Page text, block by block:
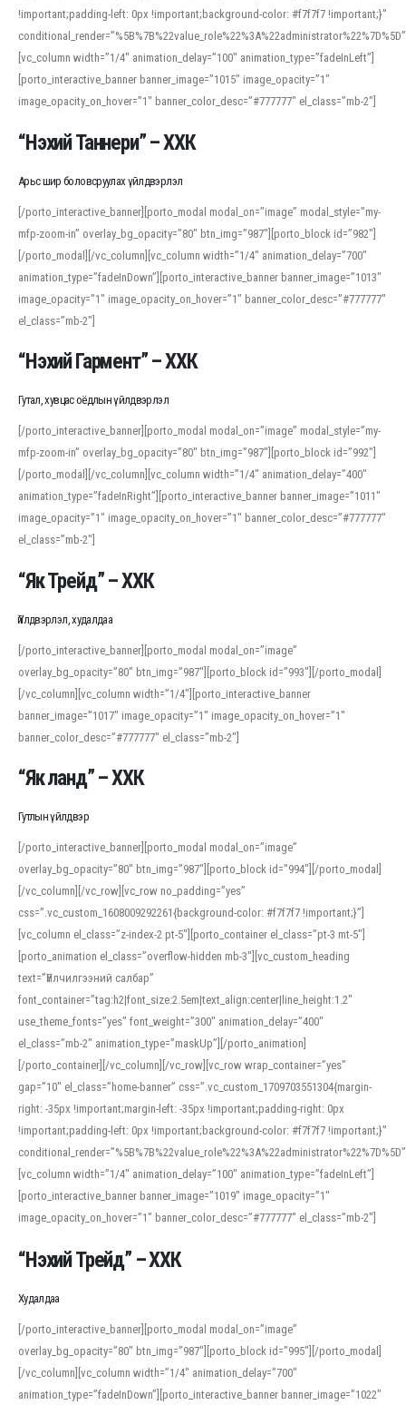
!important;padding-left: 0px !important;background-color: #f7f7f7 !important;}”
[vc_column width=”1/4″ animation_delay=”100″ animation_type=”fadeInLeft”]
[porto_interactive_banner banner_image=”1015″ image_opacity=”1″
image_opacity_on_hover=”1″ banner_color_desc=”#777777″ el_class=”mb-2″]
“Нэхий Таннери” – ХХК
Арьс шир боловсруулах үйлдвэрлэл
[/porto_interactive_banner][porto_modal modal_on=”image” modal_style=”my-
mfp-zoom-in” overlay_bg_opacity=”80″ btn_img=”987″][porto_block id=”982″]
[/porto_modal][/vc_column][vc_column width=”1/4″ animation_delay=”700″
animation_type=”fadeInDown”][porto_interactive_banner banner_image=”1013″
image_opacity=”1″ image_opacity_on_hover=”1″ banner_color_desc=”#777777″
el_class=”mb-2″]
“Нэхий Гармент” – ХХК
Гутал, хувцас оёдлын үйлдвэрлэл
[/porto_interactive_banner][porto_modal modal_on=”image” modal_style=”my-
mfp-zoom-in” overlay_bg_opacity=”80″ btn_img=”987″][porto_block id=”992″]
[/porto_modal][/vc_column][vc_column width=”1/4″ animation_delay=”400″
animation_type=”fadeInRight”][porto_interactive_banner banner_image=”1011″
image_opacity=”1″ image_opacity_on_hover=”1″ banner_color_desc=”#777777″
el_class=”mb-2″]
“Як Трейд” – ХХК
Үйлдвэрлэл, худалдаа
[/porto_interactive_banner][porto_modal modal_on=”image”
overlay_bg_opacity=”80″ btn_img=”987″][porto_block id=”993″][/porto_modal]
[/vc_column][vc_column width=”1/4″][porto_interactive_banner
banner_image=”1017″ image_opacity=”1″ image_opacity_on_hover=”1″
banner_color_desc=”#777777″ el_class=”mb-2″]
“Як ланд” – ХХК
Гутлын үйлдвэр
[/porto_interactive_banner][porto_modal modal_on=”image”
overlay_bg_opacity=”80″ btn_img=”987″][porto_block id=”994″][/porto_modal]
[/vc_column][/vc_row][vc_row no_padding=”yes”
css=”.vc_custom_1608009292261{background-color: #f7f7f7 !important;}”]
[vc_column el_class=”z-index-2 pt-5″][porto_container el_class=”pt-3 mt-5″]
[porto_animation el_class=”overflow-hidden mb-3″][vc_custom_heading
text=”Үйлчилгээний салбар”
font_container=”tag:h2|font_size:2.5em|text_align:center|line_height:1.2″
use_theme_fonts=”yes” font_weight=”300″ animation_delay=”400″
el_class=”mb-2″ animation_type=”maskUp”][/porto_animation]
[/porto_container][/vc_column][/vc_row][vc_row wrap_container=”yes”
gap=”10″ el_class=”home-banner” css=”.vc_custom_1709703551304{margin-
right: -35px !important;margin-left: -35px !important;padding-right: 0px
!important;padding-left: 0px !important;background-color: #f7f7f7 !important;}”
[vc_column width=”1/4″ animation_delay=”100″ animation_type=”fadeInLeft”]
[porto_interactive_banner banner_image=”1019″ image_opacity=”1″
image_opacity_on_hover=”1″ banner_color_desc=”#777777″ el_class=”mb-2″]
When working with foreign words, accurate pronunciation is essential. Online
help learners and professionals alike. For quick reference, many users turn to
an established online translator to compare definitions, listen to native
pronunciations, and examine phonetic scripts that clarify stress patterns and
vowel quality. Users appreciate clear examples and phonetic notes that show
how sounds shift in fast speech.
“Нэхий Трейд” – ХХК
Худалдаа
[/porto_interactive_banner][porto_modal modal_on=”image”
overlay_bg_opacity=”80″ btn_img=”987″][porto_block id=”995″][/porto_modal]
[/vc_column][vc_column width=”1/4″ animation_delay=”700″
animation_type=”fadeInDown”][porto_interactive_banner banner_image=”1022″